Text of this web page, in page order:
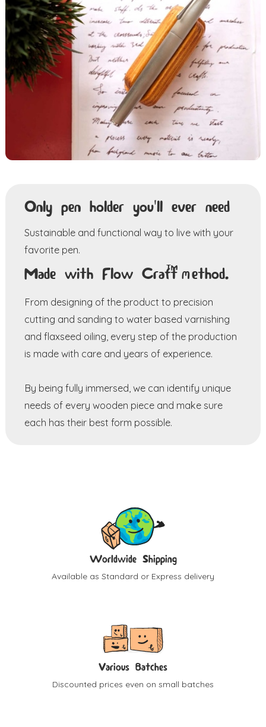
Only pen holder you'll ever need
Sustainable and functional way to live with your
favorite pen.
Made with Flow Craft
TM method.
From designing of the product to precision
cutting and sanding to water based varnishing
and flaxseed oiling, every step of the production
is made with care and years of experience.
By being fully immersed, we can identify unique
needs of every wooden piece and make sure
each has their best form possible.
Worldwide Shipping
Available as Standard or Express delivery
Various Batches
Discounted prices even on small batches